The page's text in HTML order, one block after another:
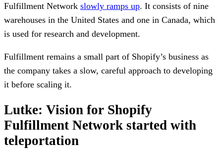
Fulfillment Network slowly ramps up. It consists of nine
warehouses in the United States and one in Canada, which
is used for research and development.
Fulfillment remains a small part of Shopify’s business as
the company takes a slow, careful approach to developing
it before scaling it.
Lutke: Vision for Shopify
Fulfillment Network started with
teleportation